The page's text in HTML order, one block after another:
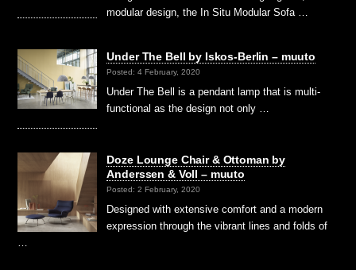
modular design, the In Situ Modular Sofa …
Under The Bell by Iskos-Berlin – muuto
Posted: 4 February, 2020
Under The Bell is a pendant lamp that is multi-
functional as the design not only …
Doze Lounge Chair & Ottoman by
Anderssen & Voll – muuto
Posted: 2 February, 2020
Designed with extensive comfort and a modern
expression through the vibrant lines and folds of